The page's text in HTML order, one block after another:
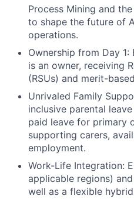
Process Mining and
to shape the future of
operations.
Ownership from Day 1:
is an owner, receiving
(RSUs) and merit-
Unrivaled Family
inclusive parental
paid leave for primary
supporting carers,
employment.
Work-Life Integration:
applicable regions)
well as a flexible